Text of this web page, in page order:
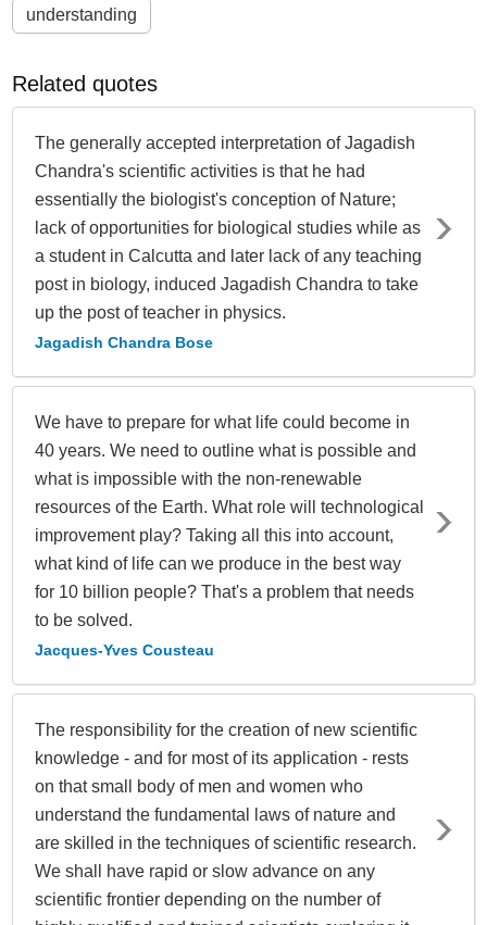
understanding
Related quotes
The generally accepted interpretation of Jagadish
Chandra's scientific activities is that he had
essentially the biologist's conception of Nature;
lack of opportunities for biological studies while as
a student in Calcutta and later lack of any teaching
post in biology, induced Jagadish Chandra to take
up the post of teacher in physics.
Jagadish Chandra Bose
We have to prepare for what life could become in
40 years. We need to outline what is possible and
what is impossible with the non-renewable
resources of the Earth. What role will technological
improvement play? Taking all this into account,
what kind of life can we produce in the best way
for 10 billion people? That's a problem that needs
to be solved.
Jacques-Yves Cousteau
The responsibility for the creation of new scientific
knowledge - and for most of its application - rests
on that small body of men and women who
understand the fundamental laws of nature and
are skilled in the techniques of scientific research.
We shall have rapid or slow advance on any
scientific frontier depending on the number of